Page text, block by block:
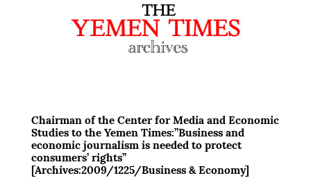
Chairman of the Center for Media and Economic
Studies to the Yemen Times:”Business and
economic journalism is needed to protect
consumers’ rights”
[Archives:2009/1225/Business & Economy]